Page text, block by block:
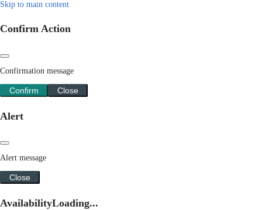
Skip to main content
Confirm Action
Confirmation message
Confirm Close
Alert
Alert message
Close
AvailabilityLoading...